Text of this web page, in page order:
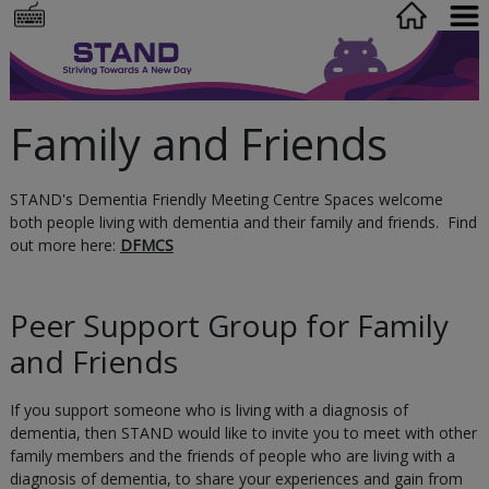
Family and Friends
STAND's Dementia Friendly Meeting Centre Spaces welcome
both people living with dementia and their family and friends. Find
out more here: DFMCS
Peer Support Group for Family
and Friends
If you support someone who is living with a diagnosis of
dementia, then STAND would like to invite you to meet with other
family members and the friends of people who are living with a
diagnosis of dementia, to share your experiences and gain from